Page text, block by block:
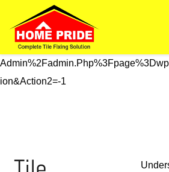
Https://homepride.in/wp-Admin/
P_referer=%2Fwp-
Ion&action2=-1